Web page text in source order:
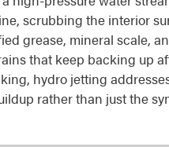
scrubbing the interior
grease, mineral scale,
that keep backing up
hydro jetting
rather than just the